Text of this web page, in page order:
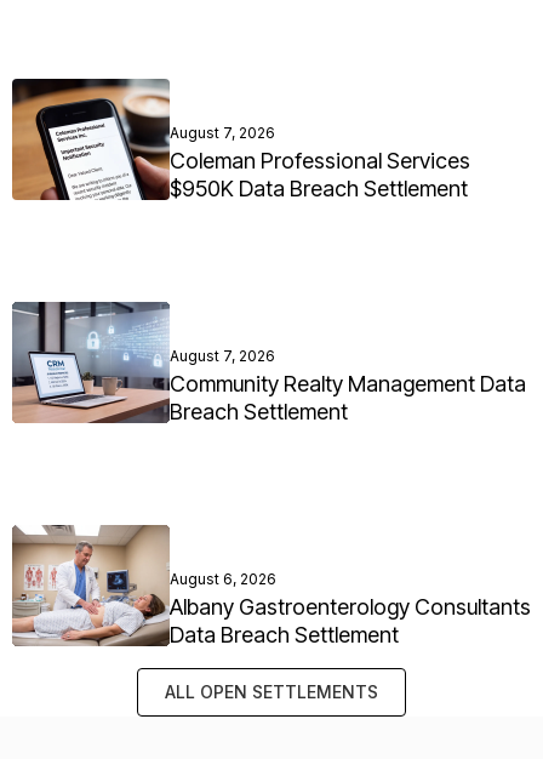
August 7, 2026
Coleman Professional Services
$950K Data Breach Settlement
August 7, 2026
Community Realty Management Data
Breach Settlement
August 6, 2026
Albany Gastroenterology Consultants
Data Breach Settlement
ALL OPEN SETTLEMENTS